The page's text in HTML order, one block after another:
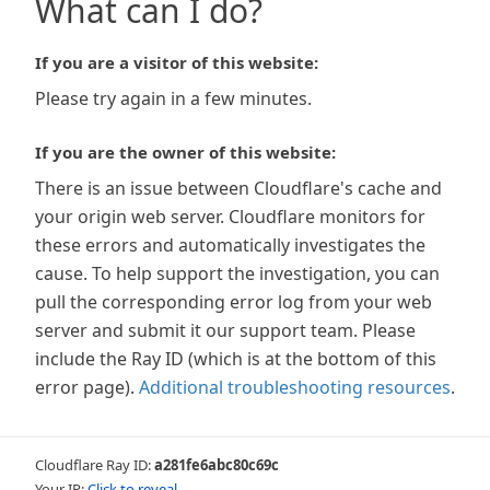
What can I do?
If you are a visitor of this website:
Please try again in a few minutes.
If you are the owner of this website:
There is an issue between Cloudflare's cache and
your origin web server. Cloudflare monitors for
these errors and automatically investigates the
cause. To help support the investigation, you can
pull the corresponding error log from your web
server and submit it our support team. Please
include the Ray ID (which is at the bottom of this
error page). Additional troubleshooting resources.
Cloudflare Ray ID:a281fe6abc80c69c